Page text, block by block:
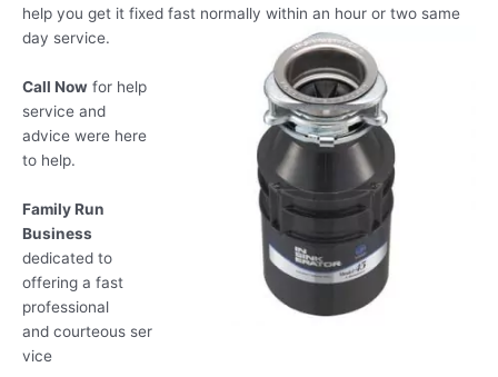
help you get it fixed fast normally within an hour or two same
day service.
Call Now for help
service and
advice were here
to help.
Family Run
Business
dedicated to
offering a fast
professional
and courteous ser
vice